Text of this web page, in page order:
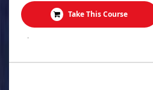
Take This Course
.